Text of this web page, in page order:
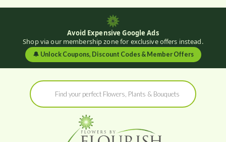
Avoid Expensive Google Ads
Shop via our membership zone for exclusive offers instead.
🔔 Unlock Coupons, Discount Codes & Member Offers
Products
search